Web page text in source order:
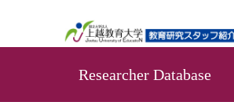
Researcher Database